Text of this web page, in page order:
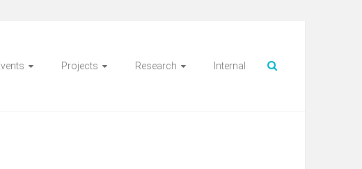
Projects Research Internal